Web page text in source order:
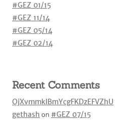
#GEZ 01/15
#GEZ 11/14
#GEZ 05/14
#GEZ 02/14
Recent Comments
OjXvmmkIBmYcgFKDzEFVZhU
gethash on #GEZ 07/15